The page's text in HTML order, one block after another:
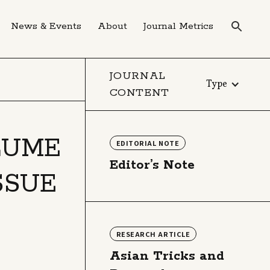
News & Events About Journal Metrics
JOURNAL
CONTENT
Type
EDITORIAL NOTE
Editor’s Note
RESEARCH ARTICLE
Asian Tricks and